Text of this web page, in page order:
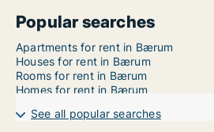
Popular searches
Apartments for rent in Bærum
Houses for rent in Bærum
Rooms for rent in Bærum
Homes for rent in Bærum
See all popular searches